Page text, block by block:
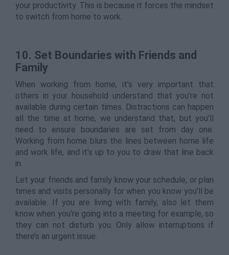
your productivity. This is because it forces the mindset
to switch from home to work.
10. Set Boundaries with Friends and
Family
When working from home, it’s very important that
others in your household understand that you’re not
available during certain times. Distractions can happen
all the time at home, we understand that, but you’ll
need to ensure boundaries are set from day one.
Working from home blurs the lines between home life
and work life, and it’s up to you to draw that line back
in.
Let your friends and family know your schedule, or plan
times and visits personally for when you know you’ll be
available. If you are living with family, also let them
know when you’re going into a meeting for example, so
they can not disturb you. Only allow interruptions if
there’s an urgent issue.